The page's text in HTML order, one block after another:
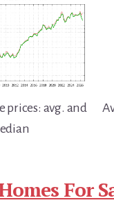
prices: avg. and
For